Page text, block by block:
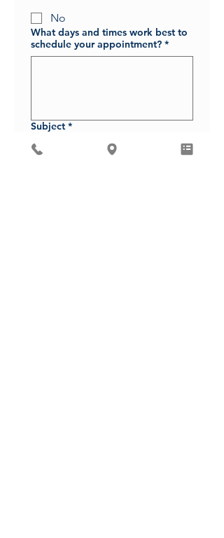
No
What days and times work best to
schedule your appointment? *
Subject *